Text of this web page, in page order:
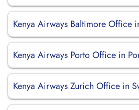
Kenya Airways Baltimore Office
Kenya Airways Porto Office in
Kenya Airways Zurich Office in